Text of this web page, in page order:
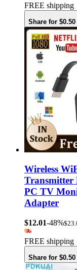
FREE shipping
Share for $0.50
Wireless
Transmitter
PC TV
Adapter
$12.01-48%
FREE shipping
Share for $0.50